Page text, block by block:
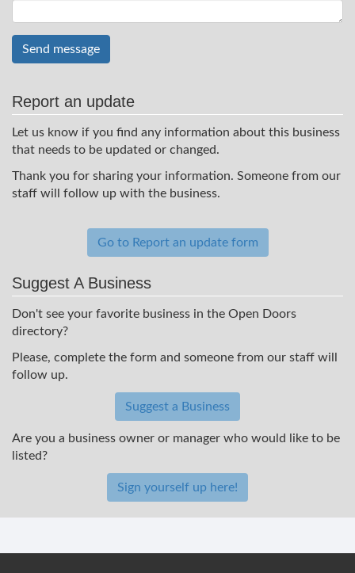
Send message
Report an update
Let us know if you find any information about this business
that needs to be updated or changed.
Thank you for sharing your information. Someone from our
staff will follow up with the business.
Go to Report an update form
Suggest A Business
Don't see your favorite business in the Open Doors
directory?
Please, complete the form and someone from our staff will
follow up.
Suggest a Business
Are you a business owner or manager who would like to be
listed?
Sign yourself up here!